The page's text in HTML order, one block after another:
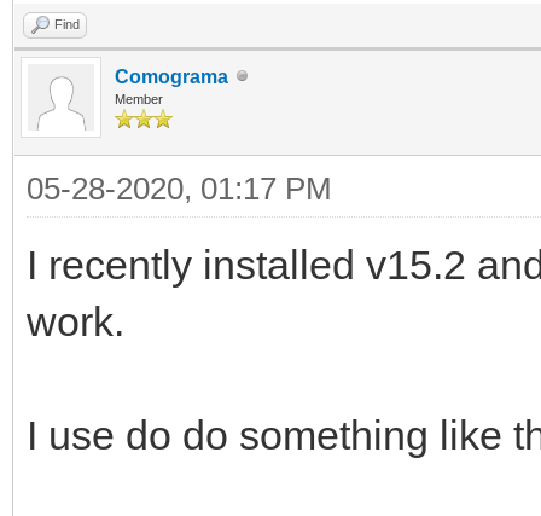
Find
Comograma
Member
05-28-2020, 01:17 PM
I recently installed v15.2
work.
I use do do something like